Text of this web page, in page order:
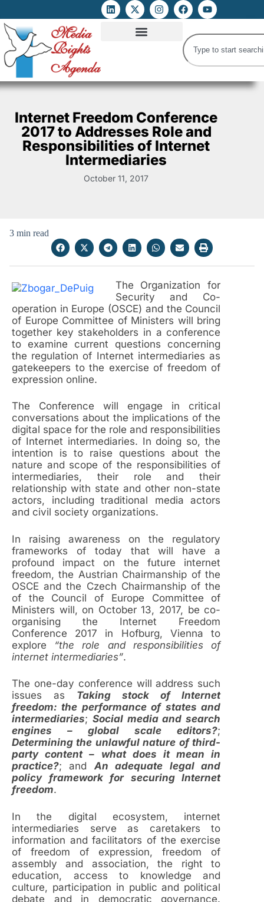
Internet Freedom Conference
2017 to Addresses Role and
Responsibilities of Internet
Intermediaries
October 11, 2017
3 min read
The Organization for
Security and Co-
operation in Europe (OSCE) and the Council
of Europe Committee of Ministers will bring
together key stakeholders in a conference
to examine current questions concerning
the regulation of Internet intermediaries as
gatekeepers to the exercise of freedom of
expression online.
The Conference will engage in critical
conversations about the implications of the
digital space for the role and responsibilities
of Internet intermediaries. In doing so, the
intention is to raise questions about the
nature and scope of the responsibilities of
intermediaries, their role and their
relationship with state and other non-state
actors, including traditional media actors
and civil society organizations.
In raising awareness on the regulatory
frameworks of today that will have a
profound impact on the future internet
freedom, the Austrian Chairmanship of the
OSCE and the Czech Chairmanship of the
of the Council of Europe Committee of
Ministers will, on October 13, 2017, be co-
organising the Internet Freedom
Conference 2017 in Hofburg, Vienna to
explore “the role and responsibilities of
internet intermediaries”.
The one-day conference will address such
issues as Taking stock of Internet
freedom: the performance of states and
intermediaries; Social media and search
engines – global scale editors?;
Determining the unlawful nature of third-
party content – what does it mean in
practice?; and An adequate legal and
policy framework for securing Internet
freedom.
In the digital ecosystem, internet
intermediaries serve as caretakers to
information and facilitators of the exercise
of freedom of expression, freedom of
assembly and association, the right to
education, access to knowledge and
culture, participation in public and political
debate and in democratic governance.